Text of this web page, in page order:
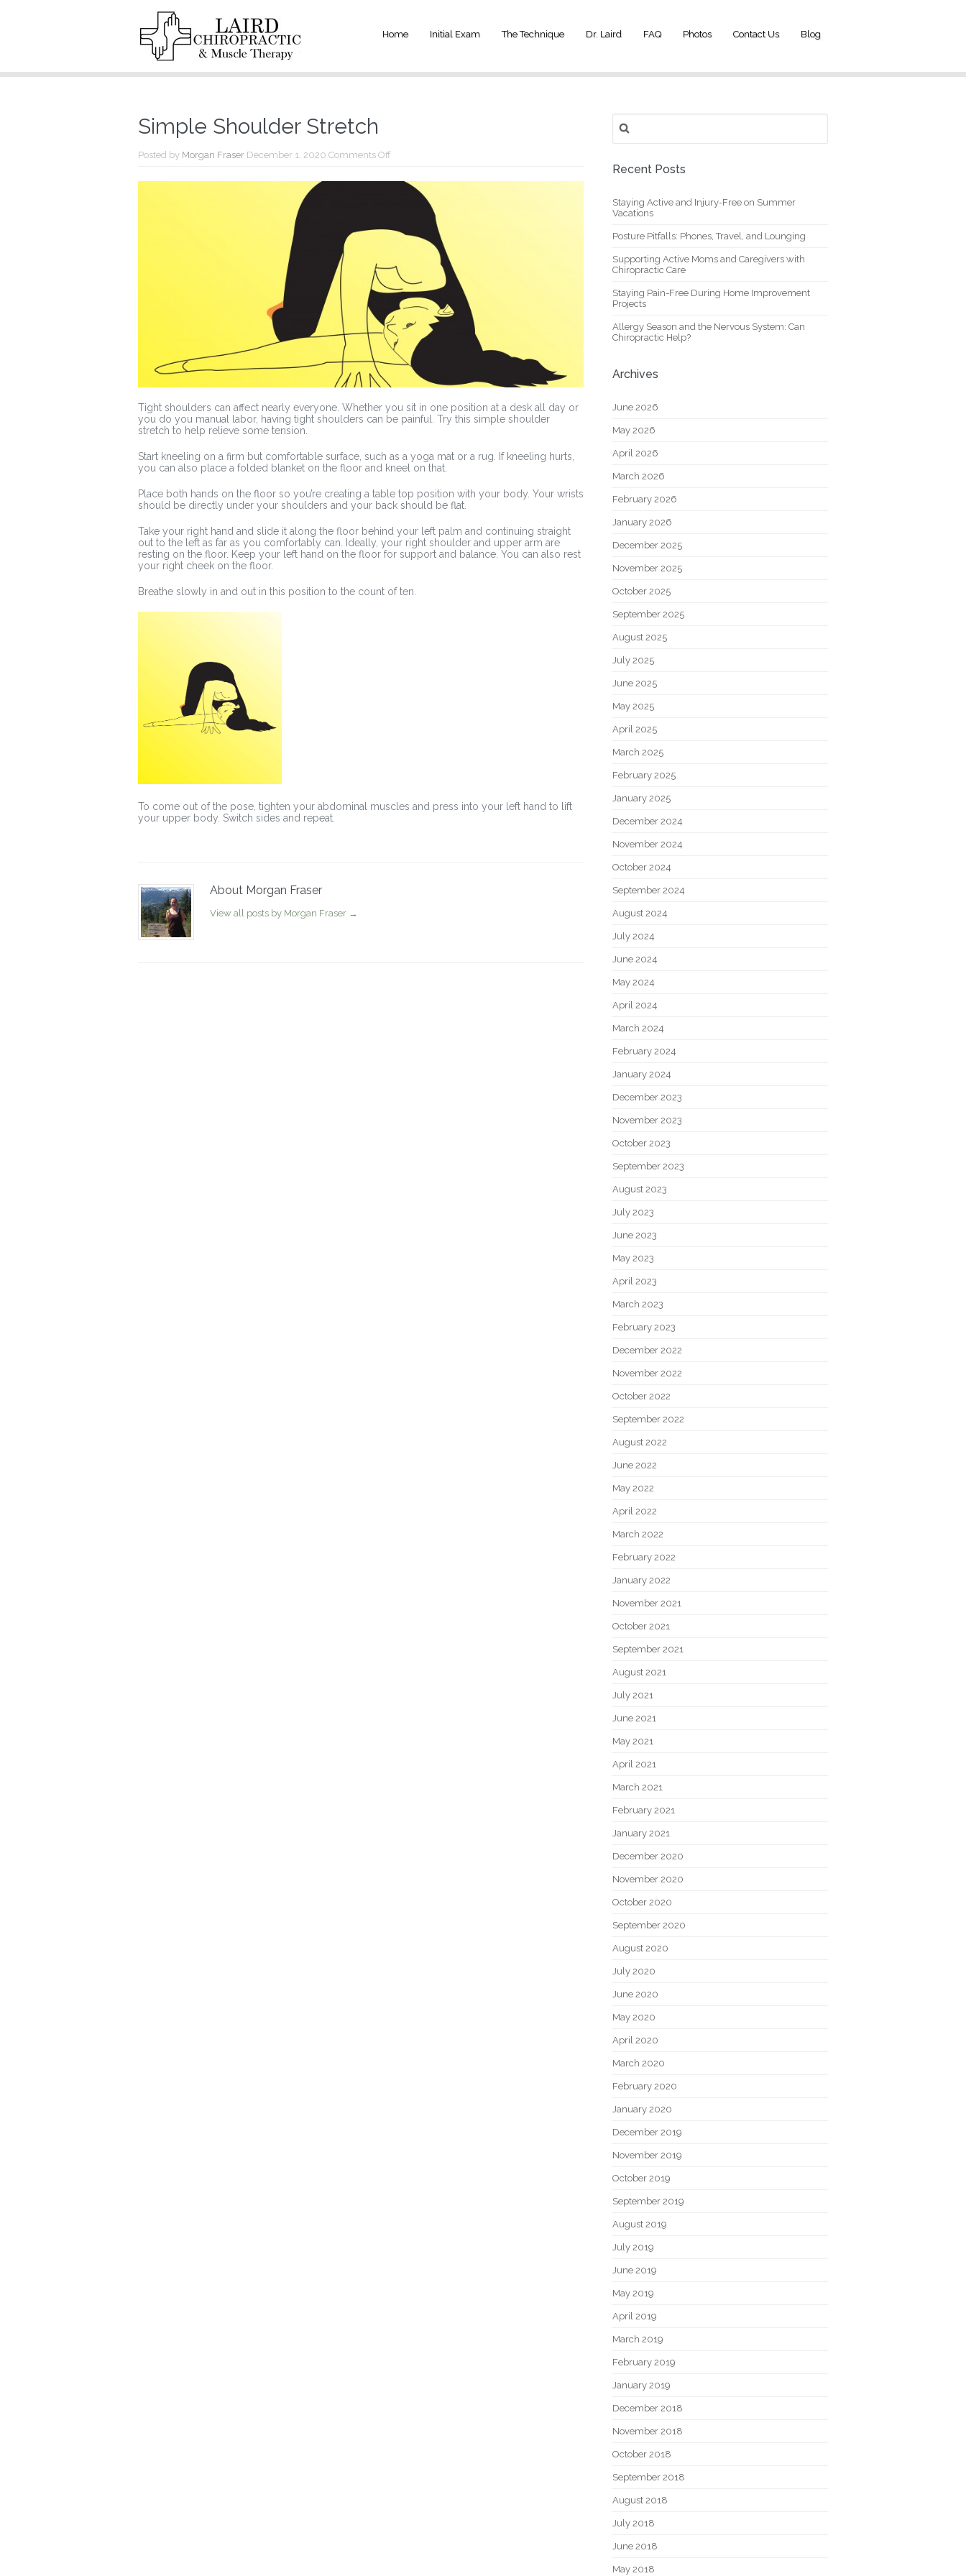
Home Initial Exam The Technique Dr. Laird FAQ Photos Contact Us Blog
Simple Shoulder Stretch
Posted by Morgan Fraser December 1, 2020 Comments Off
Stretch
Tight shoulders can affect nearly everyone. Whether you sit in one position at a desk all day or
you do you manual labor, having tight shoulders can be painful. Try this simple shoulder
stretch to help relieve some tension.
Start kneeling on a firm but comfortable surface, such as a yoga mat or a rug. If kneeling hurts,
you can also place a folded blanket on the floor and kneel on that.
Place both hands on the floor so you’re creating a table top position with your body. Your wrists
should be directly under your shoulders and your back should be flat.
Take your right hand and slide it along the floor behind your left palm and continuing straight
out to the left as far as you comfortably can. Ideally, your right shoulder and upper arm are
resting on the floor. Keep your left hand on the floor for support and balance. You can also rest
your right cheek on the floor.
Breathe slowly in and out in this position to the count of ten.
To come out of the pose, tighten your abdominal muscles and press into your left hand to lift
your upper body. Switch sides and repeat.
About Morgan Fraser
View all posts by Morgan Fraser →
for:
Recent Posts
Staying Active and Injury-Free on Summer
Vacations
Posture Pitfalls: Phones, Travel, and Lounging
Supporting Active Moms and Caregivers with
Chiropractic Care
Staying Pain-Free During Home Improvement
Projects
Allergy Season and the Nervous System: Can
Chiropractic Help?
Archives
June 2026
May 2026
April 2026
March 2026
February 2026
January 2026
December 2025
November 2025
October 2025
September 2025
August 2025
July 2025
June 2025
May 2025
April 2025
March 2025
February 2025
January 2025
December 2024
November 2024
October 2024
September 2024
August 2024
July 2024
June 2024
May 2024
April 2024
March 2024
February 2024
January 2024
December 2023
November 2023
October 2023
September 2023
August 2023
July 2023
June 2023
May 2023
April 2023
March 2023
February 2023
December 2022
November 2022
October 2022
September 2022
August 2022
June 2022
May 2022
April 2022
March 2022
February 2022
January 2022
November 2021
October 2021
September 2021
August 2021
July 2021
June 2021
May 2021
April 2021
March 2021
February 2021
January 2021
December 2020
November 2020
October 2020
September 2020
August 2020
July 2020
June 2020
May 2020
April 2020
March 2020
February 2020
January 2020
December 2019
November 2019
October 2019
September 2019
August 2019
July 2019
June 2019
May 2019
April 2019
March 2019
February 2019
January 2019
December 2018
November 2018
October 2018
September 2018
August 2018
July 2018
June 2018
May 2018